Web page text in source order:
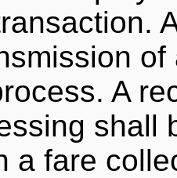
A
shall
a fare